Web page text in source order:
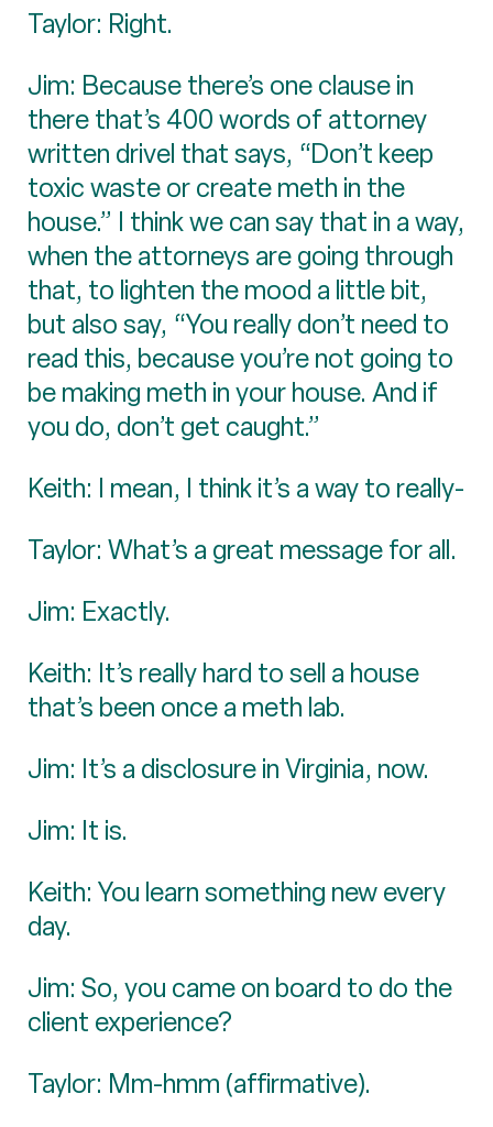
Taylor: Right.
Jim: Because there’s one clause in
there that’s 400 words of attorney
written drivel that says, “Don’t keep
toxic waste or create meth in the
house.” I think we can say that in a way,
when the attorneys are going through
that, to lighten the mood a little bit,
but also say, “You really don’t need to
read this, because you’re not going to
be making meth in your house. And if
you do, don’t get caught.”
Keith: I mean, I think it’s a way to really-
Taylor: What’s a great message for all.
Jim: Exactly.
Keith: It’s really hard to sell a house
that’s been once a meth lab.
Jim: It’s a disclosure in Virginia, now.
Jim: It is.
Keith: You learn something new every
day.
Jim: So, you came on board to do the
client experience?
Taylor: Mm-hmm (affirmative).